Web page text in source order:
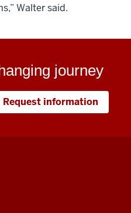
Walter said.
journey
Request information